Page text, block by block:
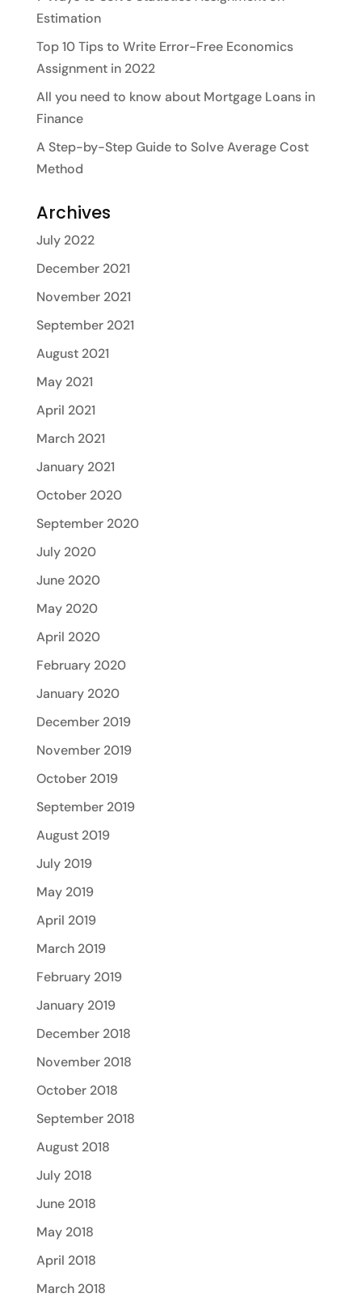
Estimation
Top 10 Tips to Write Error-Free Economics
Assignment in 2022
All you need to know about Mortgage Loans in
Finance
A Step-by-Step Guide to Solve Average Cost
Method
Archives
July 2022
December 2021
November 2021
September 2021
August 2021
May 2021
April 2021
March 2021
January 2021
October 2020
September 2020
July 2020
June 2020
May 2020
April 2020
February 2020
January 2020
December 2019
November 2019
October 2019
September 2019
August 2019
July 2019
May 2019
April 2019
March 2019
February 2019
January 2019
December 2018
November 2018
October 2018
September 2018
August 2018
July 2018
June 2018
May 2018
April 2018
March 2018